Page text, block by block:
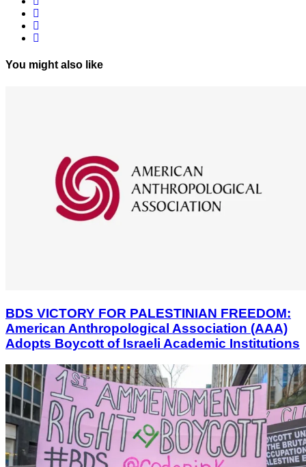
You might also like
BDS VICTORY FOR PALESTINIAN FREEDOM:
American Anthropological Association (AAA)
Adopts Boycott of Israeli Academic Institutions